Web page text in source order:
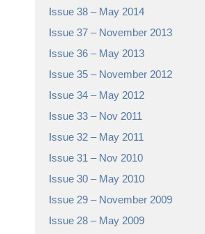
Issue 38 – May 2014
Issue 37 – November 2013
Issue 36 – May 2013
Issue 35 – November 2012
Issue 34 – May 2012
Issue 33 – Nov 2011
Issue 32 – May 2011
Issue 31 – Nov 2010
Issue 30 – May 2010
Issue 29 – November 2009
Issue 28 – May 2009